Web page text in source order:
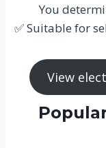
You
✅ Suitable for
View